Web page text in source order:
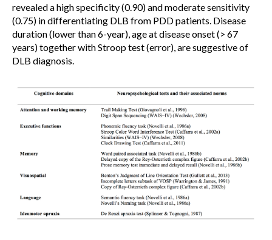
revealed a high specificity (0.90) and moderate sensitivity
(0.75) in differentiating DLB from PDD patients. Disease
duration (lower than 6-year), age at disease onset (> 67
years) together with Stroop test (error), are suggestive of
DLB diagnosis.